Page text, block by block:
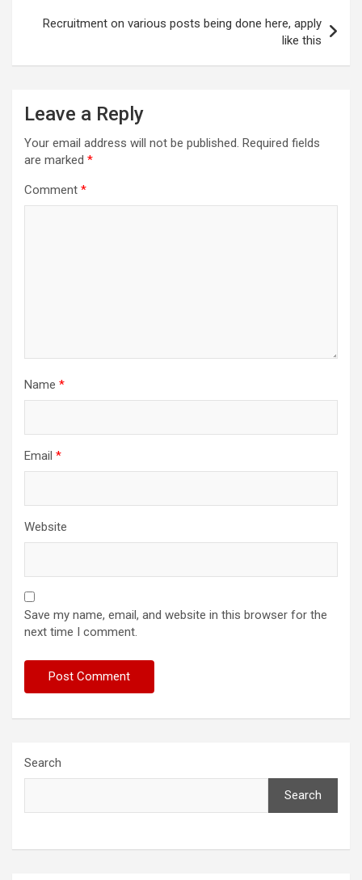
Recruitment on various posts being done here, apply
like this
Leave a Reply
Your email address will not be published. Required fields
are marked *
Comment *
Name *
Email *
Website
Save my name, email, and website in this browser for the
next time I comment.
Search
Search